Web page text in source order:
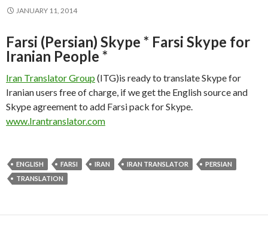
JANUARY 11, 2014
Farsi (Persian) Skype * Farsi Skype for
Iranian People *
Iran Translator Group (ITG)is ready to translate Skype for
Iranian users free of charge, if we get the English source and
Skype agreement to add Farsi pack for Skype.
www.Irantranslator.com
ENGLISH FARSI IRAN IRAN TRANSLATOR
PERSIAN
TRANSLATION